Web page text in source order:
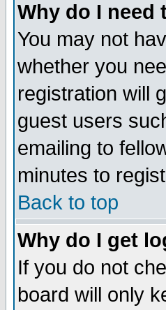
Why do I need
You may not
whether you
registration will
guest users
emailing to
minutes to
Back to top
Why do I get
If you do not
board will only